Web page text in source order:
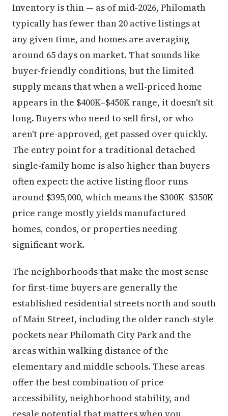
Inventory is thin — as of mid-2026, Philomath
typically has fewer than 20 active listings at
any given time, and homes are averaging
around 65 days on market. That sounds like
buyer-friendly conditions, but the limited
supply means that when a well-priced home
appears in the $400K–$450K range, it doesn't sit
long. Buyers who need to sell first, or who
aren't pre-approved, get passed over quickly.
The entry point for a traditional detached
single-family home is also higher than buyers
often expect: the active listing floor runs
around $395,000, which means the $300K–$350K
price range mostly yields manufactured
homes, condos, or properties needing
significant work.
The neighborhoods that make the most sense
for first-time buyers are generally the
established residential streets north and south
of Main Street, including the older ranch-style
pockets near Philomath City Park and the
areas within walking distance of the
elementary and middle schools. These areas
offer the best combination of price
accessibility, neighborhood stability, and